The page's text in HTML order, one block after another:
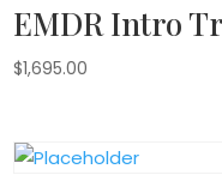
EMDR Intro
$1,695.00